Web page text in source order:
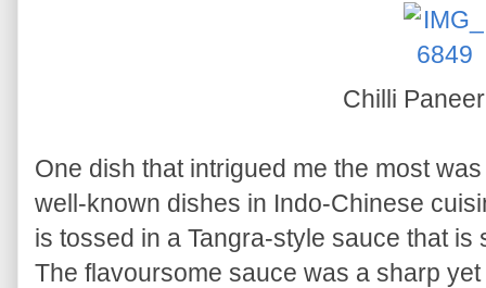
Chilli
One dish that intrigued me the most
well-known dishes in Indo-Chinese
is tossed in a Tangra-style sauce that is
The flavoursome sauce was a sharp